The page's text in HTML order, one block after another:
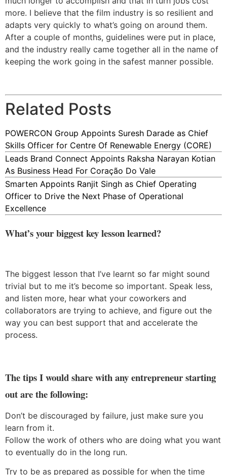
more. I believe that the film industry is so resilient and
adapts very quickly to what’s going on around them.
After a couple of months, guidelines were put in place,
and the industry really came together all in the name of
keeping the work going in the safest manner possible.
Related Posts
POWERCON Group Appoints Suresh Darade as Chief
Skills Officer for Centre Of Renewable Energy (CORE)
Leads Brand Connect Appoints Raksha Narayan Kotian
As Business Head For Coração Do Vale
Smarten Appoints Ranjit Singh as Chief Operating
Officer to Drive the Next Phase of Operational
Excellence
What’s your biggest key lesson learned?
The biggest lesson that I’ve learnt so far might sound
trivial but to me it’s become so important. Speak less,
and listen more, hear what your coworkers and
collaborators are trying to achieve, and figure out the
way you can best support that and accelerate the
process.
The tips I would share with any entrepreneur starting
out are the following:
Don’t be discouraged by failure, just make sure you
learn from it.
Follow the work of others who are doing what you want
to eventually do in the long run.
Try to be as prepared as possible for when the time